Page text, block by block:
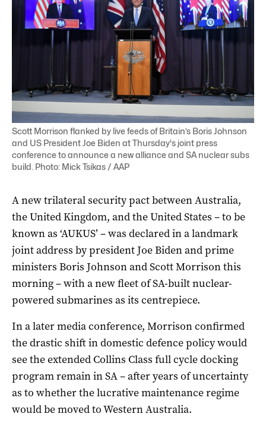
Scott Morrison flanked by live feeds of Britain’s Boris Johnson
and US President Joe Biden at Thursday's joint press
conference to announce a new alliance and SA nuclear subs
build. Photo: Mick Tsikas / AAP
A new trilateral security pact between Australia,
the United Kingdom, and the United States – to be
known as ‘AUKUS’ – was declared in a landmark
joint address by president Joe Biden and prime
ministers Boris Johnson and Scott Morrison this
morning – with a new fleet of SA-built nuclear-
powered submarines as its centrepiece.
In a later media conference, Morrison confirmed
the drastic shift in domestic defence policy would
see the extended Collins Class full cycle docking
program remain in SA – after years of uncertainty
as to whether the lucrative maintenance regime
would be moved to Western Australia.